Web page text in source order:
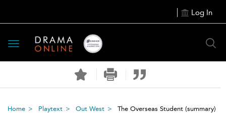
Log In
Toggle
navigation
Home Playtext Out West The Overseas Student (summary)